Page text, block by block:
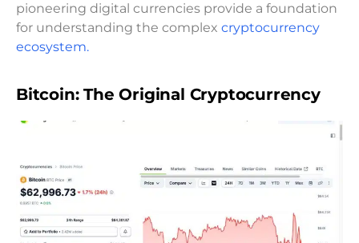
pioneering digital currencies provide a foundation
for understanding the complex cryptocurrency
ecosystem.
Bitcoin: The Original Cryptocurrency